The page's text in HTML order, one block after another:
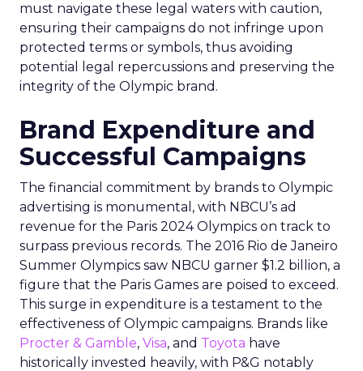
must navigate these legal waters with caution,
ensuring their campaigns do not infringe upon
protected terms or symbols, thus avoiding
potential legal repercussions and preserving the
integrity of the Olympic brand.
Brand Expenditure and
Successful Campaigns
The financial commitment by brands to Olympic
advertising is monumental, with NBCU’s ad
revenue for the Paris 2024 Olympics on track to
surpass previous records. The 2016 Rio de Janeiro
Summer Olympics saw NBCU garner $1.2 billion, a
figure that the Paris Games are poised to exceed.
This surge in expenditure is a testament to the
effectiveness of Olympic campaigns. Brands like
Procter & Gamble, Visa, and Toyota have
historically invested heavily, with P&G notably